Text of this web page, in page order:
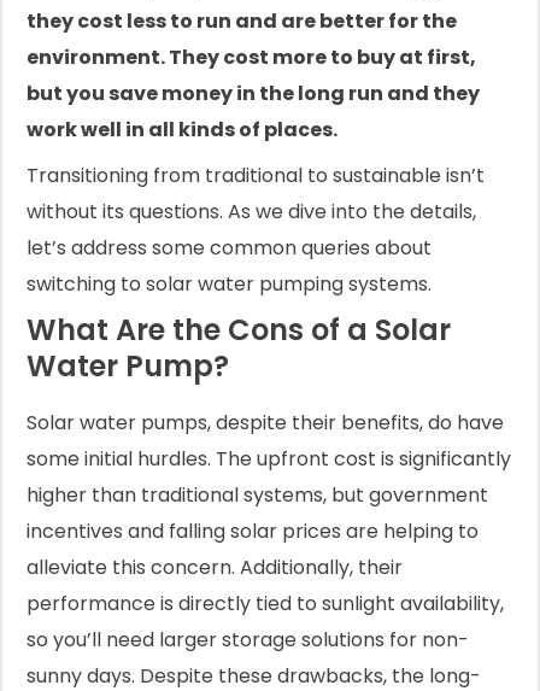
they cost less to run and are better for the
environment. They cost more to buy at first,
but you save money in the long run and they
work well in all kinds of places.
Transitioning from traditional to sustainable isn’t
without its questions. As we dive into the details,
let’s address some common queries about
switching to solar water pumping systems.
What Are the Cons of a Solar
Water Pump?
Solar water pumps, despite their benefits, do have
some initial hurdles. The upfront cost is significantly
higher than traditional systems, but government
incentives and falling solar prices are helping to
alleviate this concern. Additionally, their
performance is directly tied to sunlight availability,
so you’ll need larger storage solutions for non-
sunny days. Despite these drawbacks, the long-